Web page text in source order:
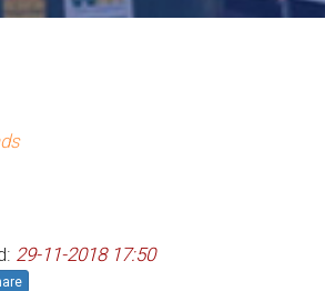
29-11-2018 17:50